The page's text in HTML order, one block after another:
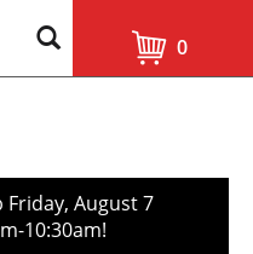
0
Friday, August 7
10:30am!